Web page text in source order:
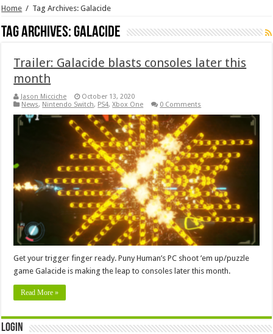
Home / Tag Archives: Galacide
Tag Archives:Galacide
Trailer: Galacide blasts consoles later this
month
Jason Micciche
October 13, 2020
News, Nintendo Switch, PS4,Xbox One 0 Comments
Get your trigger finger ready. Puny Human’s PC shoot ’em up/puzzle
game Galacide is making the leap to consoles later this month.
Read More »
Login